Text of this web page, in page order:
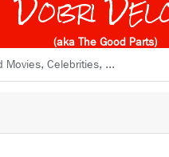
(aka The Good Parts)